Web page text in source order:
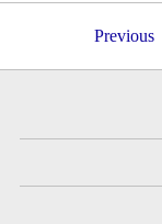
Previous